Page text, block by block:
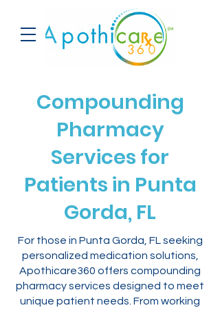
Compounding
Pharmacy
Services for
Patients in Punta
Gorda, FL
For those in Punta Gorda, FL seeking
personalized medication solutions,
Apothicare360 offers compounding
pharmacy services designed to meet
unique patient needs. From working